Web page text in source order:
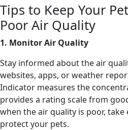
Tips to Keep Your
Poor Air Quality
1. Monitor Air Quality
Stay informed about the air
websites, apps, or weather
Indicator measures the
provides a rating scale from
when the air quality is poor,
protect your pets.